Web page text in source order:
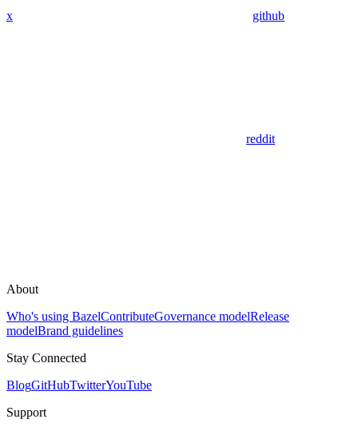
x github
reddit
About
Who's using BazelContributeGovernance modelRelease
modelBrand guidelines
Stay Connected
BlogGitHubTwitterYouTube
Support